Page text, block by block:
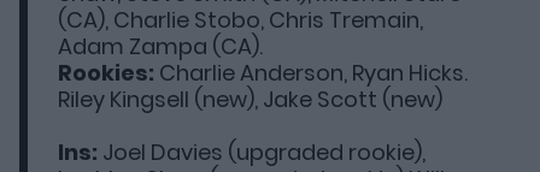
(CA), Charlie Stobo, Chris Tremain,
Adam Zampa (CA).
Rookies: Charlie Anderson, Ryan Hicks.
Riley Kingsell (new), Jake Scott (new)
Ins: Joel Davies (upgraded rookie),